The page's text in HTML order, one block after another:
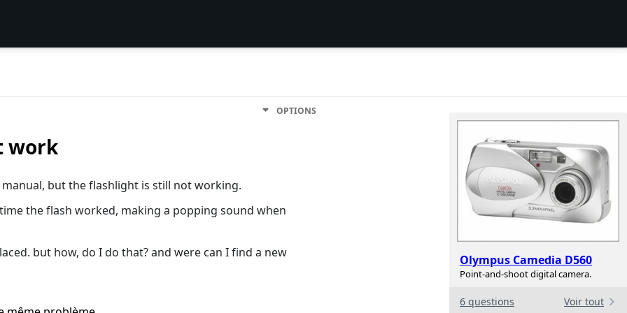
Olympus Camedia D560
Point-and-shoot digital camera.
6 questions Voir tout
OPTIONS
work
but the flashlight is still not working.
the flash worked, making a popping sound when
but how, do I do that? and were can I find a new